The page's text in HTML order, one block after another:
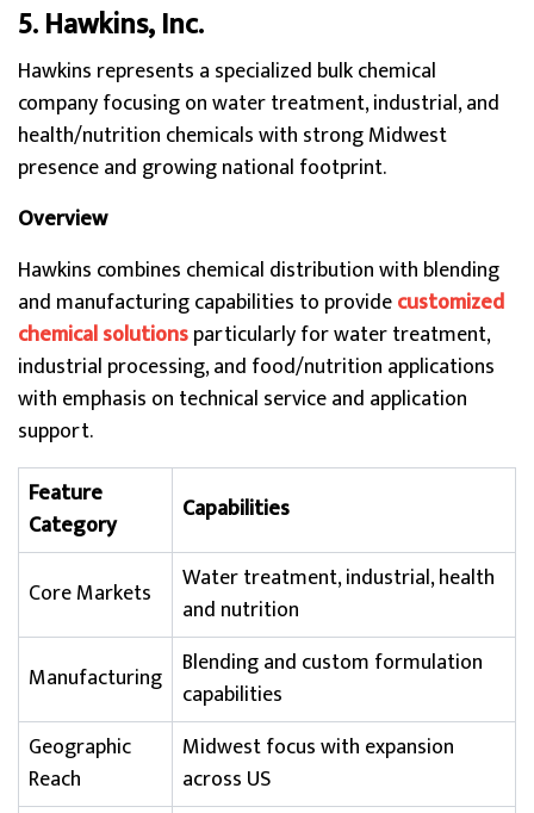
5. Hawkins, Inc.
Hawkins represents a specialized bulk chemical
company focusing on water treatment, industrial, and
health/nutrition chemicals with strong Midwest
presence and growing national footprint.
Overview
Hawkins combines chemical distribution with blending
and manufacturing capabilities to providecustomized
chemical solutionsparticularly for water treatment,
industrial processing, and food/nutrition applications
with emphasis on technical service and application
support.
Feature
Category
Capabilities
Core Markets
Water treatment, industrial, health
and nutrition
Manufacturing Blending and custom formulation
capabilities
Geographic
Reach
Midwest focus with expansion
across US